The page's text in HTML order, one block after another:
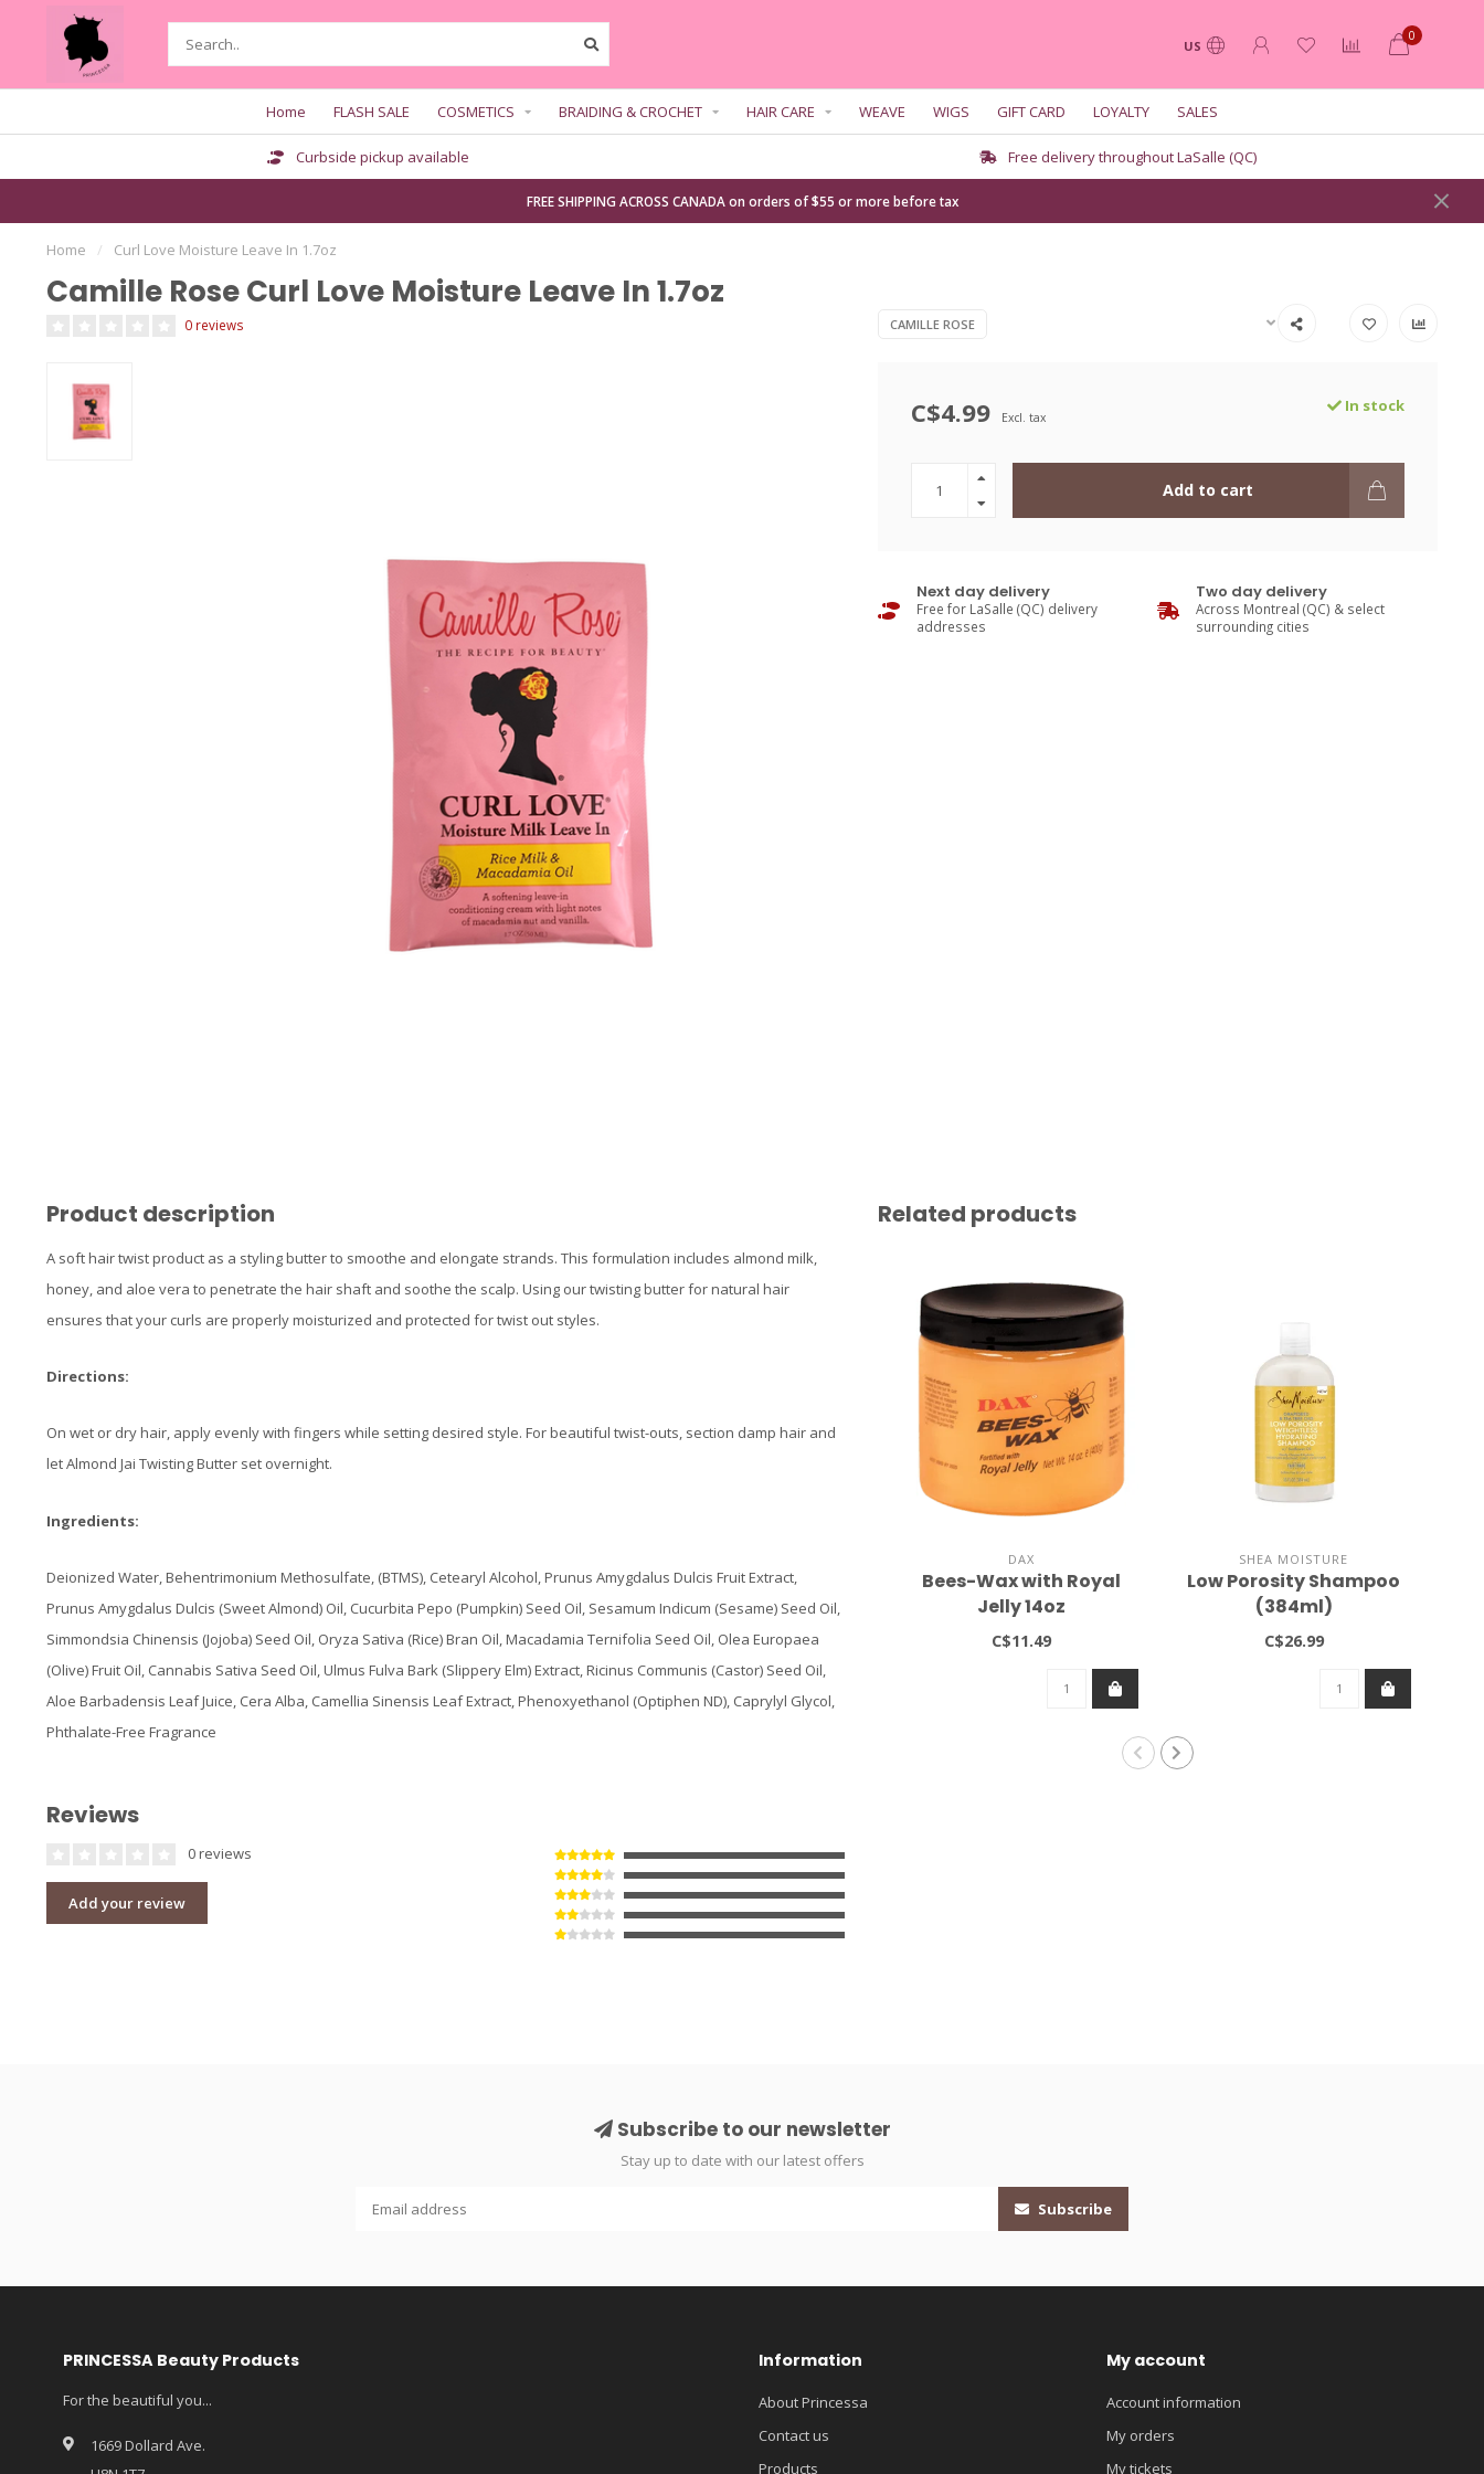
US
0
Home FLASH SALE COSMETICS BRAIDING & CROCHET HAIR CARE WEAVE WIGS GIFT CARD LOYALTY SALES
Curbside pickup available Free delivery throughout LaSalle (QC)
FREE SHIPPING ACROSS CANADA on orders of $55 or more before tax
Home / Curl Love Moisture Leave In 1.7oz
Camille Rose Curl Love Moisture Leave In 1.7oz
0 reviews CAMILLE ROSE
C$4.99 Excl. tax
In stock
Add to cart
Next day delivery
Free for LaSalle (QC) delivery
addresses
Two day delivery
Across Montreal (QC) & select
surrounding cities
Product description
A soft hair twist product as a styling butter to smoothe and elongate strands. This formulation includes almond milk,
honey, and aloe vera to penetrate the hair shaft and soothe the scalp. Using our twisting butter for natural hair
ensures that your curls are properly moisturized and protected for twist out styles.
Directions:
On wet or dry hair, apply evenly with fingers while setting desired style. For beautiful twist-outs, section damp hair and
let Almond Jai Twisting Butter set overnight.
Ingredients:
Deionized Water, Behentrimonium Methosulfate, (BTMS), Cetearyl Alcohol, Prunus Amygdalus Dulcis Fruit Extract,
Prunus Amygdalus Dulcis (Sweet Almond) Oil, Cucurbita Pepo (Pumpkin) Seed Oil, Sesamum Indicum (Sesame) Seed Oil,
Simmondsia Chinensis (Jojoba) Seed Oil, Oryza Sativa (Rice) Bran Oil, Macadamia Ternifolia Seed Oil, Olea Europaea
(Olive) Fruit Oil, Cannabis Sativa Seed Oil, Ulmus Fulva Bark (Slippery Elm) Extract, Ricinus Communis (Castor) Seed Oil,
Aloe Barbadensis Leaf Juice, Cera Alba, Camellia Sinensis Leaf Extract, Phenoxyethanol (Optiphen ND), Caprylyl Glycol,
Phthalate-Free Fragrance
Reviews
0 reviews
Add your review
Related products
DAX
Bees-Wax with Royal
Jelly 14oz
C$11.49
SHEA MOISTURE
Low Porosity Shampoo
(384ml)
C$26.99
Subscribe to our newsletter
Stay up to date with our latest offers
Subscribe
PRINCESSA Beauty Products
For the beautiful you...
1669 Dollard Ave.
Information
About Princessa
Contact us
Products
My account
Account information
My orders
My tickets